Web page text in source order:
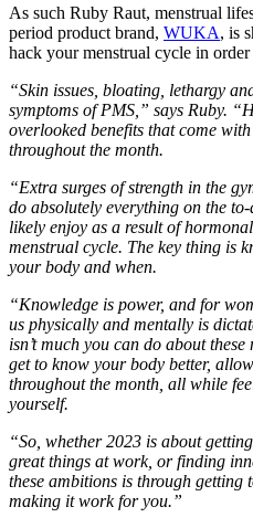
As such Ruby Raut, menstrual
period product brand, WUKA, is
hack your menstrual cycle in
“Skin issues, bloating, lethargy
symptoms of PMS,” says Ruby.
overlooked benefits that come
throughout the month.
“Extra surges of strength in the
do absolutely everything on the
likely enjoy as a result of
menstrual cycle. The key thing is
your body and when.
“Knowledge is power, and for
us physically and mentally is
isn’t much you can do about
get to know your body better,
throughout the month, all while
yourself.
“So, whether 2023 is about
great things at work, or finding
these ambitions is through
making it work for you.”